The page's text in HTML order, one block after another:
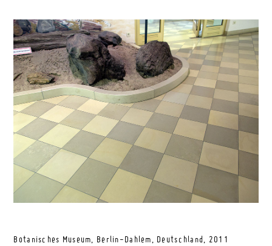
Botanisches Museum, Berlin-Dahlem, Deutschland, 2011